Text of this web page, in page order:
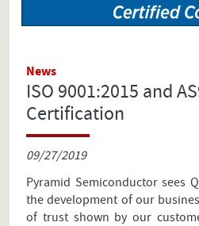
News
ISO 9001:2015 and
Certification
09/27/2019
Pyramid Semiconductor sees
the development of our
of trust shown by our